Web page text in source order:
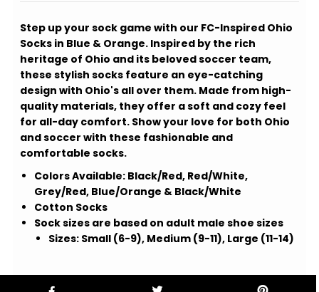
Step up your sock game with our FC-Inspired Ohio
Socks in Blue & Orange. Inspired by the rich
heritage of Ohio and its beloved soccer team,
these stylish socks feature an eye-catching
design with Ohio's all over them. Made from high-
quality materials, they offer a soft and cozy feel
for all-day comfort. Show your love for both Ohio
and soccer with these fashionable and
comfortable socks.
Colors Available: Black/Red, Red/White,
Grey/Red, Blue/Orange & Black/White
Cotton Socks
Sock sizes are based on adult male shoe sizes
Sizes: Small (6-9), Medium (9-11), Large (11-14)